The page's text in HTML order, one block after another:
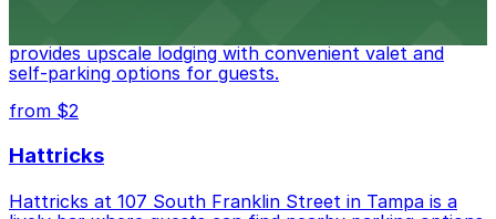
provides upscale lodging with convenient valet and
self-parking options for guests.
from $2
Hattricks
Hattricks at 107 South Franklin Street in Tampa is a